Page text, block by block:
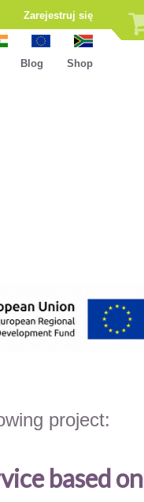
Zarejestruj się
Blog Shop
project:
based on